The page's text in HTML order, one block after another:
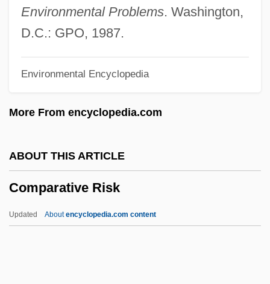
Environmental Problems. Washington,
D.C.: GPO, 1987.
Environmental Encyclopedia
More From encyclopedia.com
ABOUT THIS ARTICLE
Comparative Risk
Updated Aboutencyclopedia.com content
Comparative Criminal Law And
Enforcement: Islam
Enforcement: England And Wales
Enforcement: China
Comparative Anatomy